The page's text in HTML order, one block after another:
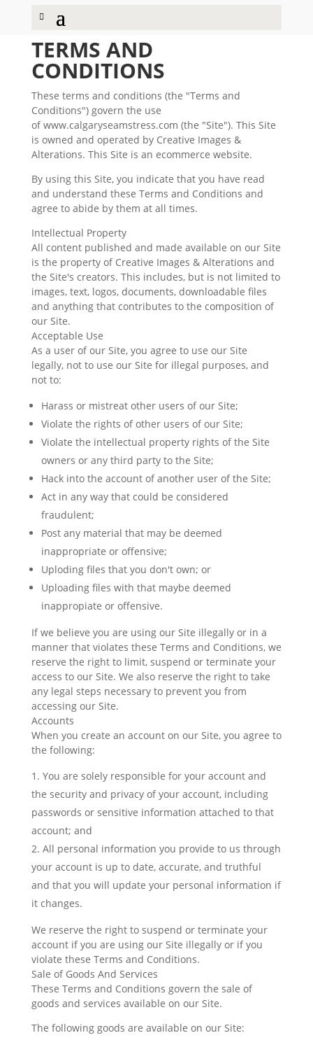
TERMS AND
CONDITIONS
These terms and conditions (the "Terms and
Conditions") govern the use
of www.calgaryseamstress.com (the "Site"). This Site
is owned and operated by Creative Images &
Alterations. This Site is an ecommerce website.
By using this Site, you indicate that you have read
and understand these Terms and Conditions and
agree to abide by them at all times.
Intellectual Property
All content published and made available on our Site
is the property of Creative Images & Alterations and
the Site's creators. This includes, but is not limited to
images, text, logos, documents, downloadable files
and anything that contributes to the composition of
our Site.
Acceptable Use
As a user of our Site, you agree to use our Site
legally, not to use our Site for illegal purposes, and
not to:
Harass or mistreat other users of our Site;
Violate the rights of other users of our Site;
Violate the intellectual property rights of the Site
owners or any third party to the Site;
Hack into the account of another user of the Site;
Act in any way that could be considered
fraudulent;
Post any material that may be deemed
inappropriate or offensive;
Uploding files that you don't own; or
Uploading files with that maybe deemed
inappropiate or offensive.
If we believe you are using our Site illegally or in a
manner that violates these Terms and Conditions, we
reserve the right to limit, suspend or terminate your
access to our Site. We also reserve the right to take
any legal steps necessary to prevent you from
accessing our Site.
Accounts
When you create an account on our Site, you agree to
the following:
You are solely responsible for your account and
the security and privacy of your account, including
passwords or sensitive information attached to that
account; and
All personal information you provide to us through
your account is up to date, accurate, and truthful
and that you will update your personal information if
it changes.
We reserve the right to suspend or terminate your
account if you are using our Site illegally or if you
violate these Terms and Conditions.
Sale of Goods And Services
These Terms and Conditions govern the sale of
goods and services available on our Site.
The following goods are available on our Site: